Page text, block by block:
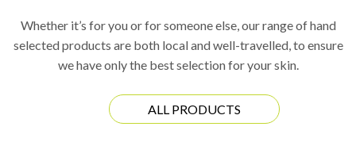
Whether it’s for you or for someone else, our range of hand
selected products are both local and well-travelled, to ensure
we have only the best selection for your skin.
ALL PRODUCTS